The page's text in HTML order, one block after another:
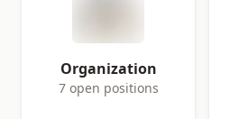
Organization
7 open positions